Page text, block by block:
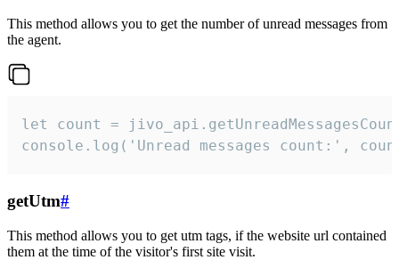
This method allows you to get the number of unread messages from
the agent.
let count =
console.log('Unread messages count:',
getUtm#
This method allows you to get utm tags, if the website url contained
them at the time of the visitor's first site visit.